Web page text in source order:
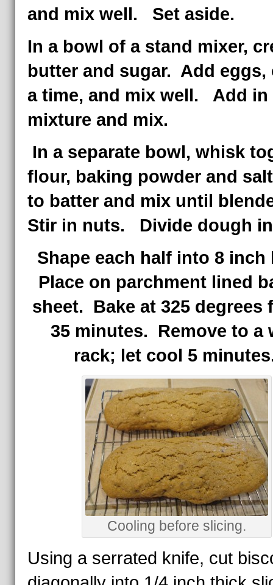
and mix well. Set aside.
In a bowl of a stand mixer,
butter and sugar. Add eggs,
a time, and mix well. Add in
mixture and mix.
In a separate bowl, whisk
flour, baking powder and
to batter and mix until
Stir in nuts. Divide dough
Shape each half into 8
Place on parchment lined
sheet. Bake at 325 degrees
35 minutes. Remove to a
rack; let cool 5
Cooling before slicing.
Using a serrated knife, cut